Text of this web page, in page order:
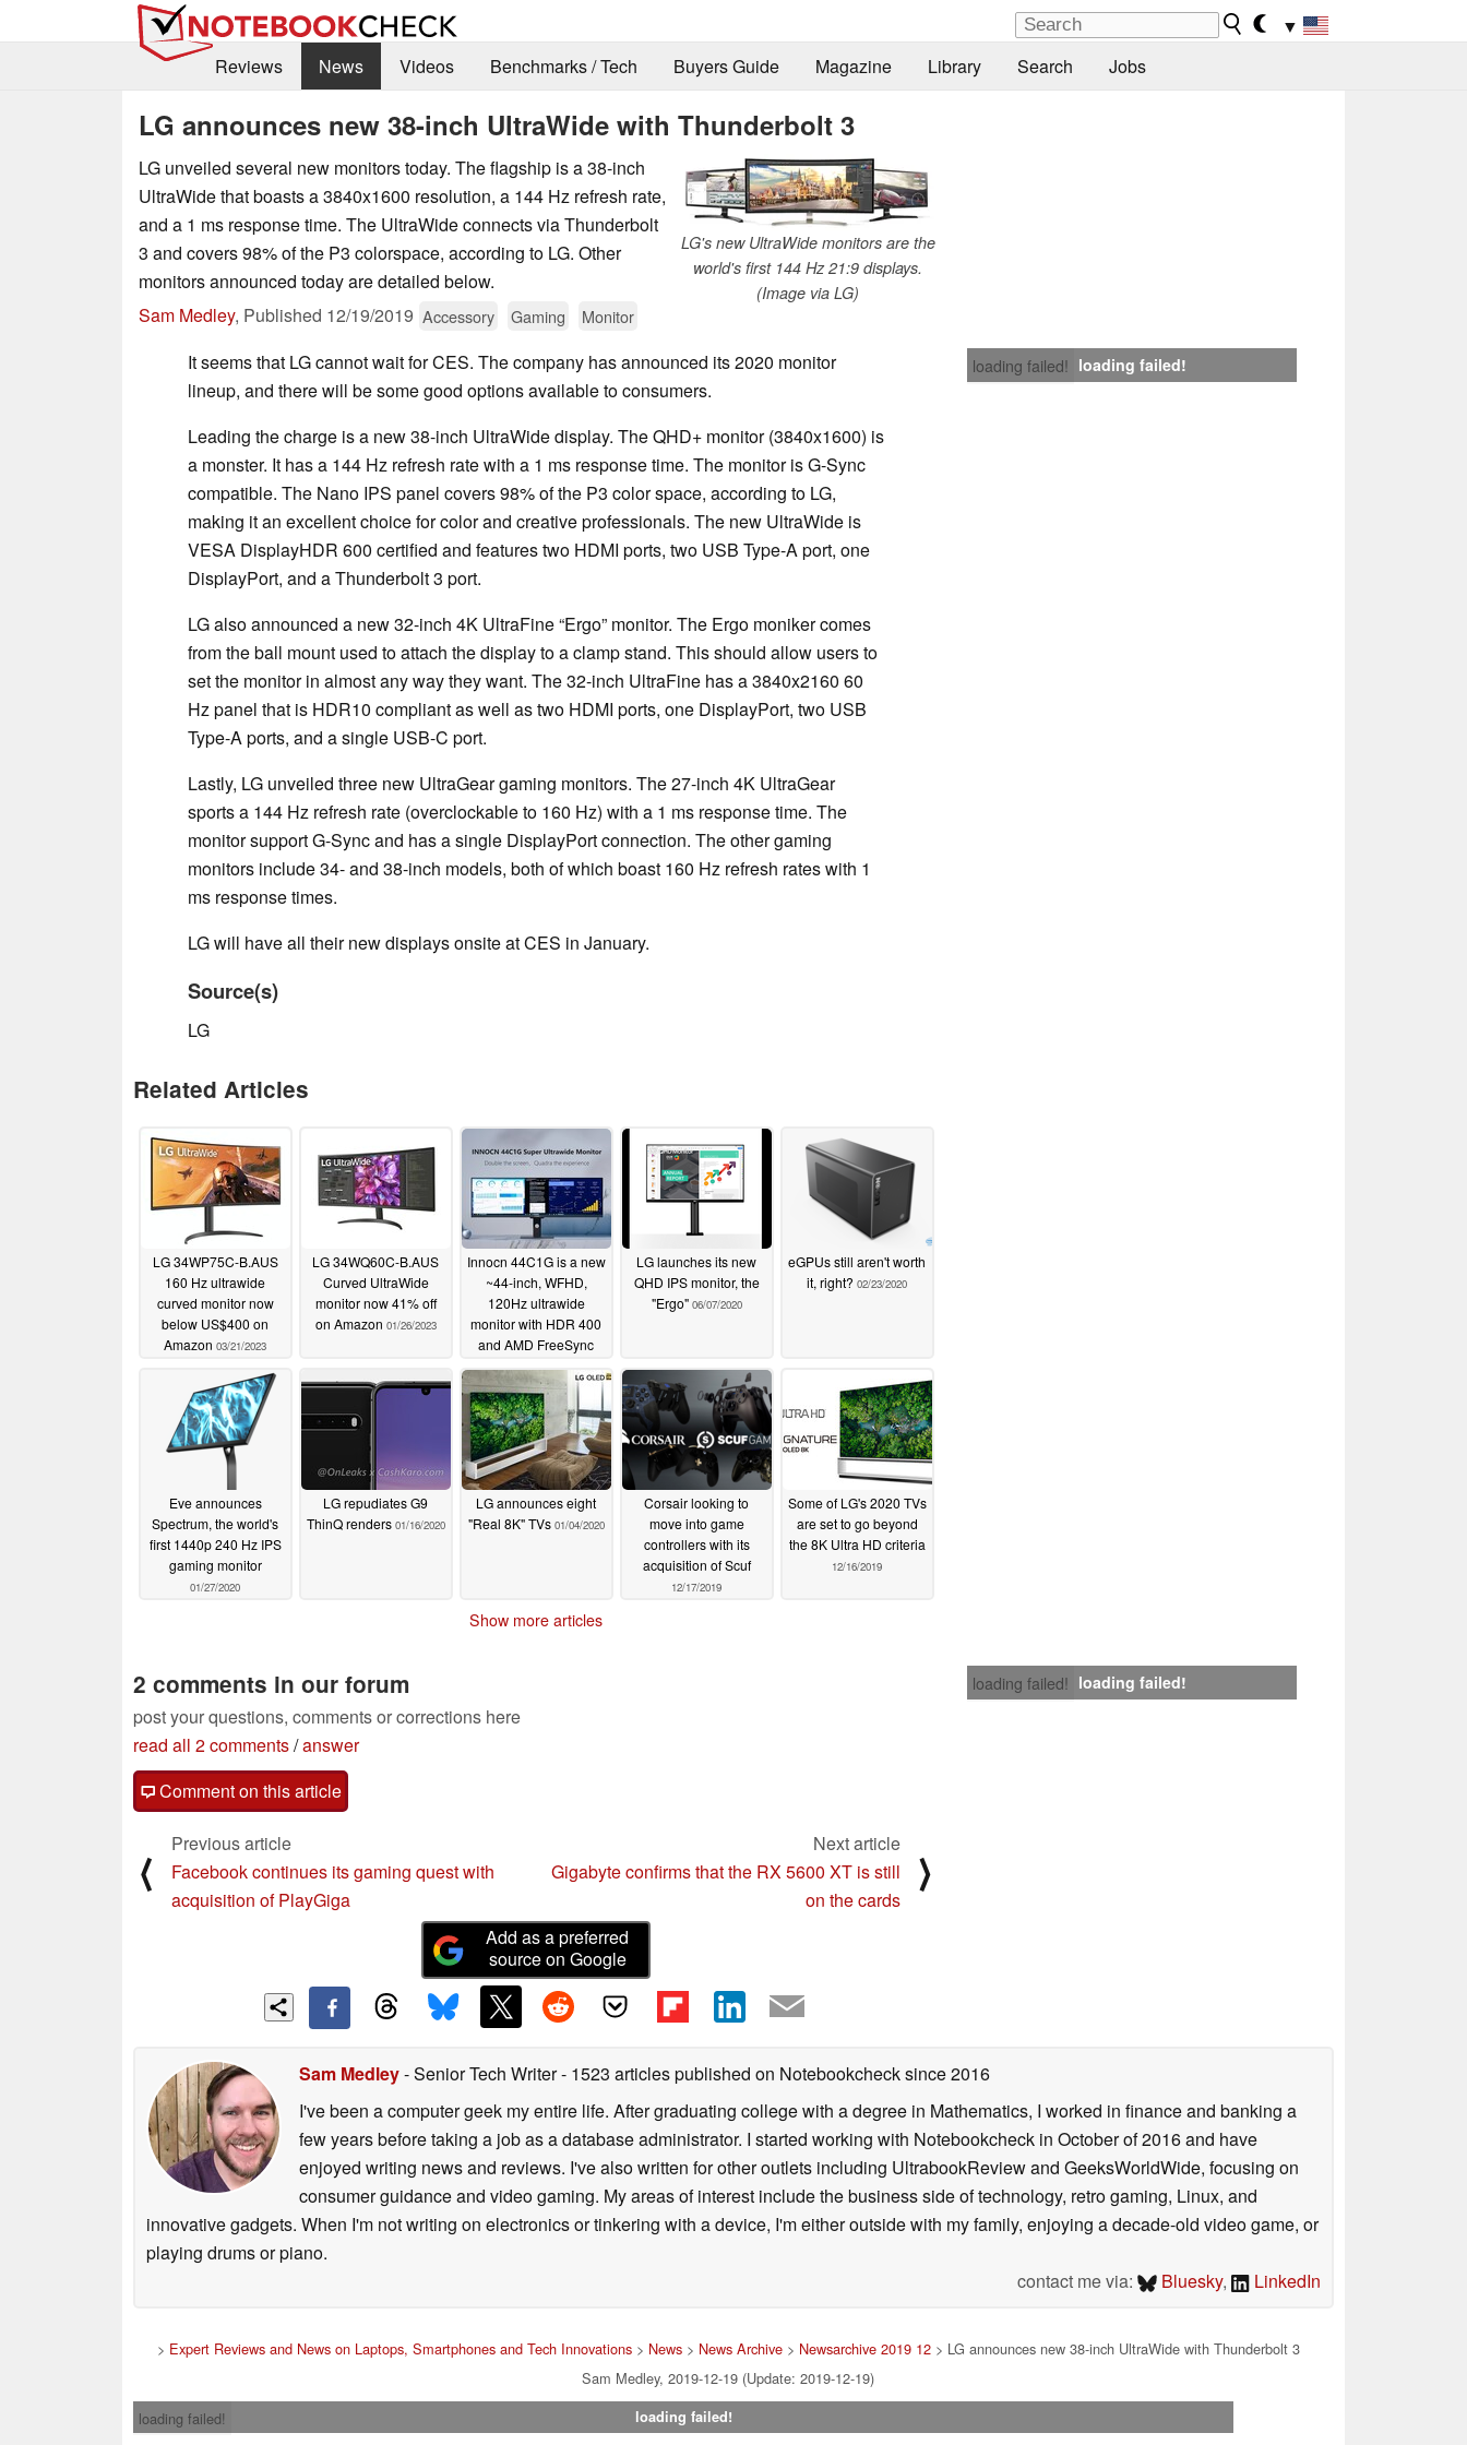
▼
Reviews
News Videos Benchmarks / Tech Buyers Guide Magazine Library Search Jobs
LG announces new 38-inch UltraWide with Thunderbolt 3
LG's new UltraWide monitors are the
world's first 144 Hz 21:9 displays.
(Image via LG)
LG unveiled several new monitors today. The flagship is a 38-inch
UltraWide that boasts a 3840x1600 resolution, a 144 Hz refresh rate,
and a 1 ms response time. The UltraWide connects via Thunderbolt
3 and covers 98% of the P3 colorspace, according to LG. Other
monitors announced today are detailed below.
Sam Medley, Published 12/19/2019 Accessory Gaming Monitor
loading failed! loading failed!
It seems that LG cannot wait for CES. The company has announced its 2020 monitor
lineup, and there will be some good options available to consumers.
Leading the charge is a new 38-inch UltraWide display. The QHD+ monitor (3840x1600) is
a monster. It has a 144 Hz refresh rate with a 1 ms response time. The monitor is G-Sync
compatible. The Nano IPS panel covers 98% of the P3 color space, according to LG,
making it an excellent choice for color and creative professionals. The new UltraWide is
VESA DisplayHDR 600 certified and features two HDMI ports, two USB Type-A port, one
DisplayPort, and a Thunderbolt 3 port.
LG also announced a new 32-inch 4K UltraFine “Ergo” monitor. The Ergo moniker comes
from the ball mount used to attach the display to a clamp stand. This should allow users to
set the monitor in almost any way they want. The 32-inch UltraFine has a 3840x2160 60
Hz panel that is HDR10 compliant as well as two HDMI ports, one DisplayPort, two USB
Type-A ports, and a single USB-C port.
Lastly, LG unveiled three new UltraGear gaming monitors. The 27-inch 4K UltraGear
sports a 144 Hz refresh rate (overclockable to 160 Hz) with a 1 ms response time. The
monitor support G-Sync and has a single DisplayPort connection. The other gaming
monitors include 34- and 38-inch models, both of which boast 160 Hz refresh rates with 1
ms response times.
LG will have all their new displays onsite at CES in January.
Source(s)
LG
Related Articles
LG 34WP75C-B.AUS
160 Hz ultrawide
curved monitor now
below US$400 on
Amazon 03/21/2023
LG 34WQ60C-B.AUS
Curved UltraWide
monitor now 41% off
on Amazon 01/26/2023
Innocn 44C1G is a new
~44-inch, WFHD,
120Hz ultrawide
monitor with HDR 400
and AMD FreeSync
07/03/2022
LG launches its new
QHD IPS monitor, the
"Ergo" 06/07/2020
eGPUs still aren't worth
it, right? 02/23/2020
Eve announces
Spectrum, the world's
first 1440p 240 Hz IPS
gaming monitor
01/27/2020
LG repudiates G9
ThinQ renders 01/16/2020
LG announces eight
"Real 8K" TVs 01/04/2020
Corsair looking to
move into game
controllers with its
acquisition of Scuf
12/17/2019
Some of LG's 2020 TVs
are set to go beyond
the 8K Ultra HD criteria
12/16/2019
Show more articles
loading failed! loading failed!
2 comments in our forum
post your questions, comments or corrections here
read all 2 comments/answer
Comment on this article
⟨
Previous article
Facebook continues its gaming quest with
acquisition of PlayGiga
Next article
Gigabyte confirms that the RX 5600 XT is still
on the cards
⟩
Add as a preferred
source on Google
Sam Medley- Senior Tech Writer- 1523 articles published on Notebookchecksince 2016
I've been a computer geek my entire life. After graduating college with a degree in Mathematics, I worked in finance and banking a
few years before taking a job as a database administrator. I started working with Notebookcheck in October of 2016 and have
enjoyed writing news and reviews. I've also written for other outlets including UltrabookReview and GeeksWorldWide, focusing on
consumer guidance and video gaming. My areas of interest include the business side of technology, retro gaming, Linux, and
innovative gadgets. When I'm not writing on electronics or tinkering with a device, I'm either outside with my family, enjoying a decade-old video game, or
playing drums or piano.
contact me via:
Bluesky, LinkedIn
> Expert Reviews and News on Laptops, Smartphones and Tech Innovations> News> News Archive> Newsarchive 2019 12> LG announces new 38-inch UltraWide with Thunderbolt 3
Sam Medley, 2019-12-19 (Update: 2019-12-19)
loading failed!
loading failed!